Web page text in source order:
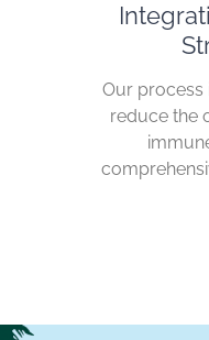
Our process
reduce the